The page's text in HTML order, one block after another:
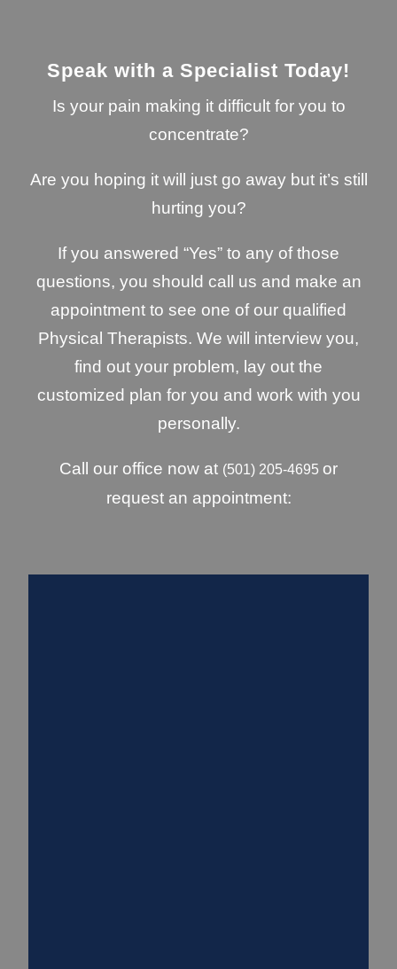
Speak with a Specialist Today!
Is your pain making it difficult for you to
concentrate?
Are you hoping it will just go away but it’s still
hurting you?
If you answered “Yes” to any of those
questions, you should call us and make an
appointment to see one of our qualified
Physical Therapists. We will interview you,
find out your problem, lay out the
customized plan for you and work with you
personally.
Call our office now at (501) 205-4695 or
request an appointment: